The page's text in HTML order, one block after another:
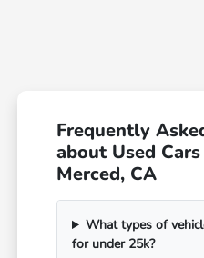
Frequently
about Used
Merced, CA
What types of
for under 25k?